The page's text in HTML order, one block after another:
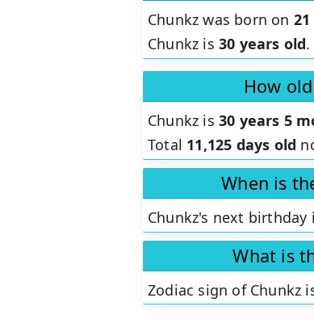
Chunkz was born on
Chunkz is 30 years old.
How
Chunkz is 30 years 5
Total 11,125 days old
When is
Chunkz's next birthday
What is
Zodiac sign of Chunkz